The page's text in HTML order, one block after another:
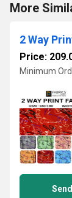
More
2 Way
Price:
Minimum